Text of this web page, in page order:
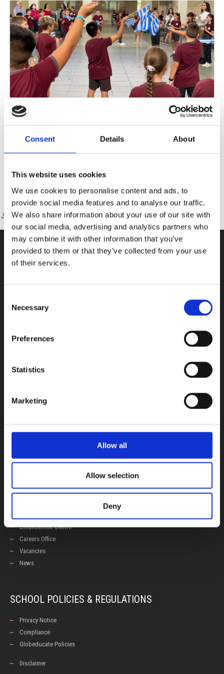
Consent Details About
This website uses cookies
We use cookies to personalise content and ads, to
provide social media features and to analyse our traffic.
We also share information about your use of our site with
our social media, advertising and analytics partners who
may combine it with other information that you’ve
provided to them or that they’ve collected from your use
of their services.
Selection
Necessary
Preferences
Statistics
Marketing
Allow all
Allow selection
Deny
Greek Week: Myth and Mosaic – Every Legend Adds Colour
variety of engaging activities and events throughout the week. Each
CONTACT US
+357 26 821700
INFORMATION
Primary School
Summer Camp
Enhancement Centre
Careers Office
Vacancies
News
SCHOOL POLICIES & REGULATIONS
Privacy Notice
Compliance
Globeducate Policies
Disclaimer